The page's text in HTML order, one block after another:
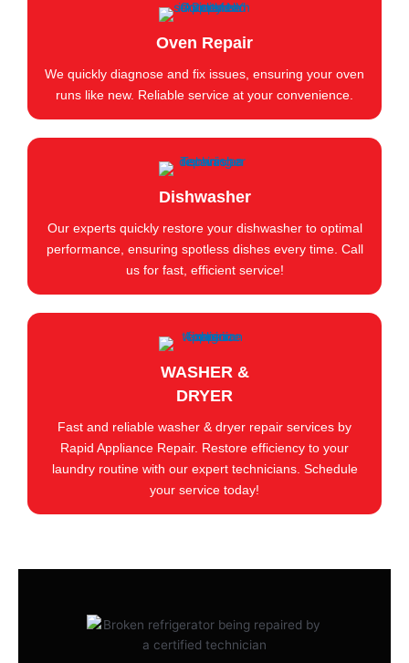
Oven Repair
We quickly diagnose and fix issues, ensuring your oven
runs like new. Reliable service at your convenience.
Dishwasher
Our experts quickly restore your dishwasher to optimal
performance, ensuring spotless dishes every time. Call
us for fast, efficient service!
WASHER &
DRYER
Fast and reliable washer & dryer repair services by
Rapid Appliance Repair. Restore efficiency to your
laundry routine with our expert technicians. Schedule
your service today!